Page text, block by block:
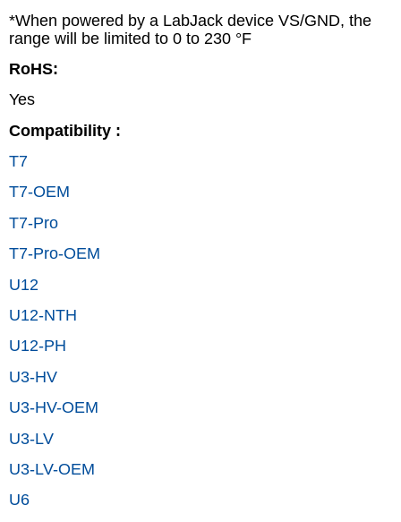
*When powered by a LabJack device VS/GND, the
range will be limited to 0 to 230 °F
RoHS:
Yes
Compatibility :
T7
T7-OEM
T7-Pro
T7-Pro-OEM
U12
U12-NTH
U12-PH
U3-HV
U3-HV-OEM
U3-LV
U3-LV-OEM
U6